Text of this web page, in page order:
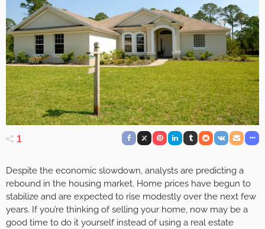
1
Despite the economic slowdown, analysts are predicting a
rebound in the housing market. Home prices have begun to
stabilize and are expected to rise modestly over the next few
years. If you’re thinking of selling your home, now may be a
good time to do it yourself instead of using a real estate